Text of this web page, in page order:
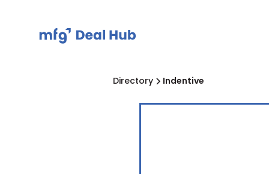
Directory Indentive